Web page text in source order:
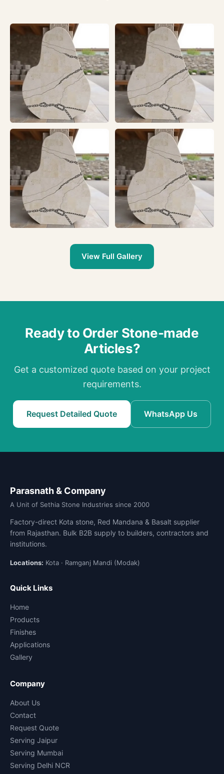
View Full Gallery
Ready to Order Stone-made
Articles?
Get a customized quote based on your project
requirements.
Request Detailed Quote WhatsApp Us
Parasnath & Company
A Unit of Sethia Stone Industries since 2000
Factory-direct Kota stone, Red Mandana & Basalt supplier
from Rajasthan. Bulk B2B supply to builders, contractors and
institutions.
Locations: Kota · Ramganj Mandi (Modak)
Quick Links
Home
Products
Finishes
Applications
Gallery
Company
About Us
Contact
Request Quote
Serving Jaipur
Serving Mumbai
Serving Delhi NCR